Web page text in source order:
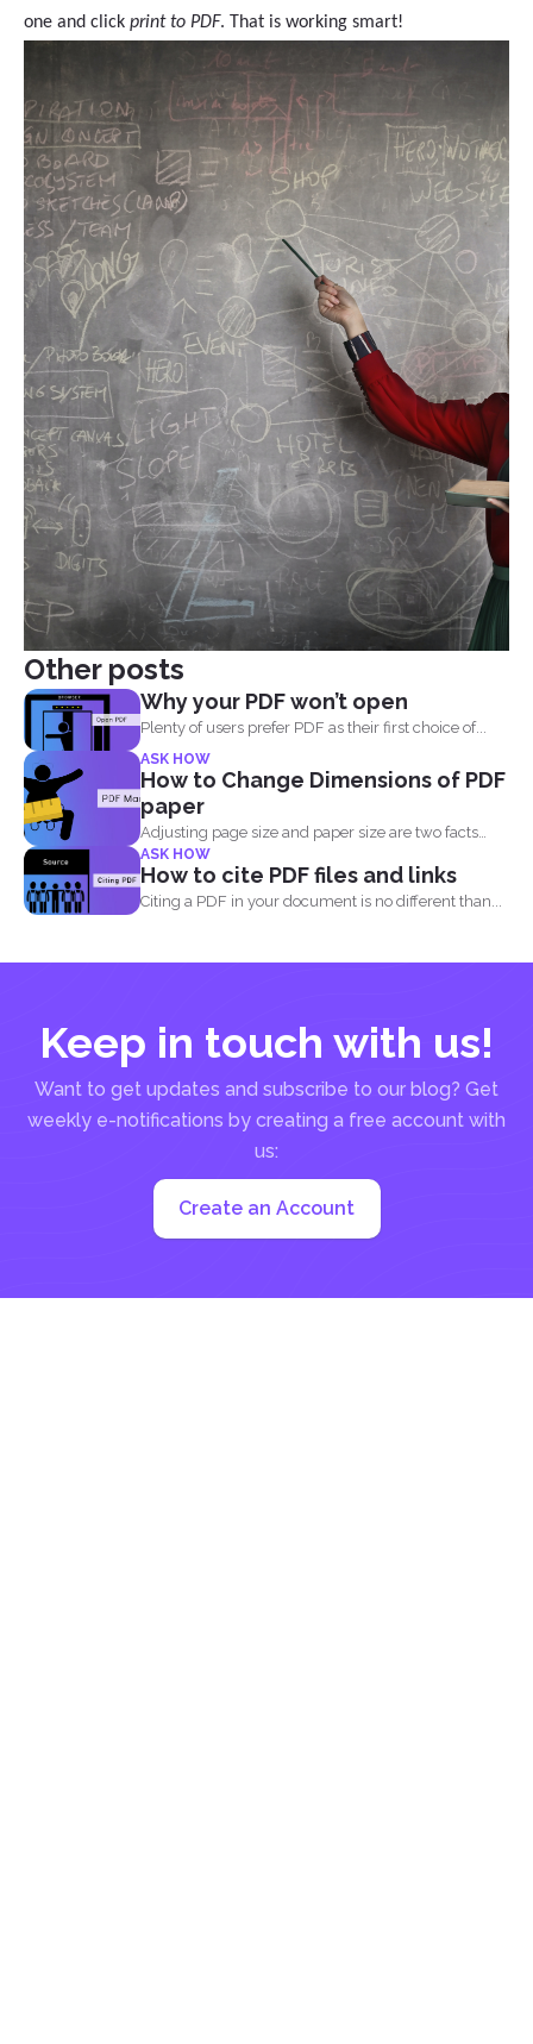
one and click print to PDF. That is working smart!
Other posts
Why your PDF won’t open
Plenty of users prefer PDF as their first choice of...
ASK HOW
How to Change Dimensions of PDF
paper
Adjusting page size and paper size are two facts
that...
ASK HOW
How to cite PDF files and links
Citing a PDF in your document is no different than...
Keep in touch with us!
Want to get updates and subscribe to our blog? Get
weekly e-notifications by creating a free account with
us:
Create an Account